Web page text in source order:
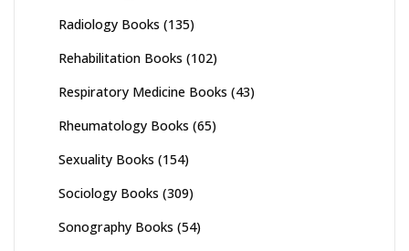
Radiology Books (135)
Rehabilitation Books (102)
Respiratory Medicine Books (43)
Rheumatology Books (65)
Sexuality Books (154)
Sociology Books (309)
Sonography Books (54)